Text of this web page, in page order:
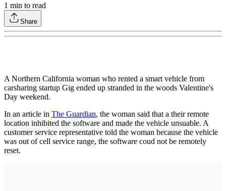
1 min to read
Share
A Northern California woman who rented a smart vehicle from
carsharing startup Gig ended up stranded in the woods Valentine's
Day weekend.
In an article in The Guardian, the woman said that a their remote
location inhibited the software and made the vehicle unsuable. A
customer service representative told the woman because the vehicle
was out of cell service range, the software coud not be remotely
reset.